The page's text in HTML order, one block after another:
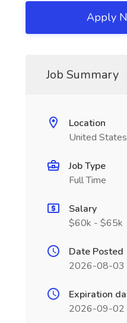
Apply
Job Summary
Location
United States
Job Type
Full Time
Salary
$60k - $65k
Date Posted
2026-08-03
Expiration
2026-09-02